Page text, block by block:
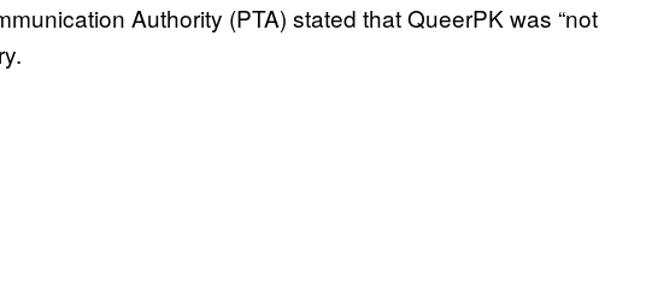
Authority (PTA) stated that QueerPK was “not